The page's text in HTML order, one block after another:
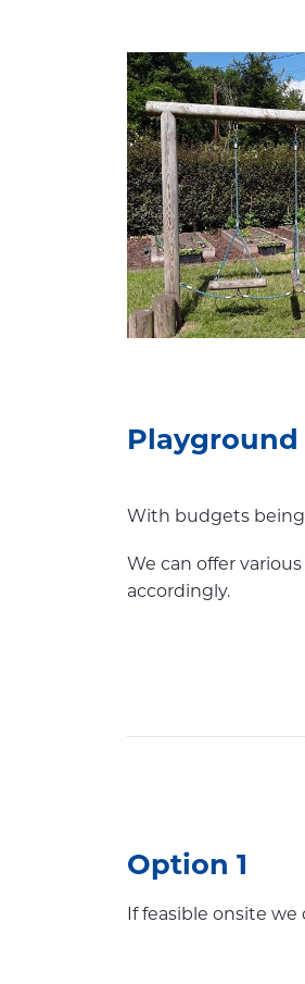
Playground
With budgets
We can offer
accordingly.
Option 1
If feasible onsite we